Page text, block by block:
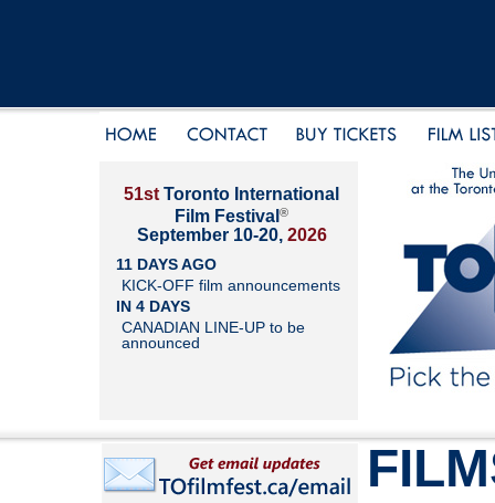
51st Toronto International
Film Festival ®
September 10-20, 2026
11 DAYS AGO
KICK-OFF film announcements
IN 4 DAYS
CANADIAN LINE-UP to be
announced